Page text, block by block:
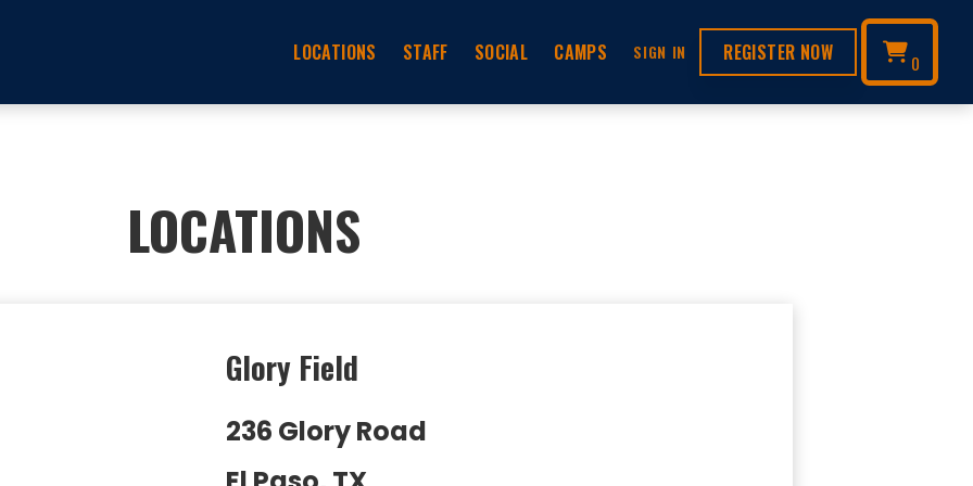
LOCATIONS
STAFF SOCIAL CAMPS SIGN IN REGISTER NOW 0
LOCATIONS
Glory Field
236 Glory Road